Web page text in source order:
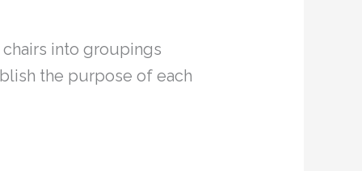
into groupings
the purpose of each